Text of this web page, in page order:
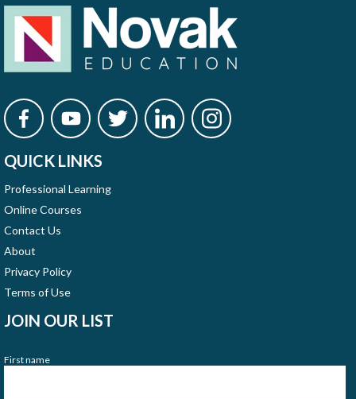
QUICK LINKS
Professional Learning
Online Courses
Contact Us
About
Privacy Policy
Terms of Use
JOIN OUR LIST
First name